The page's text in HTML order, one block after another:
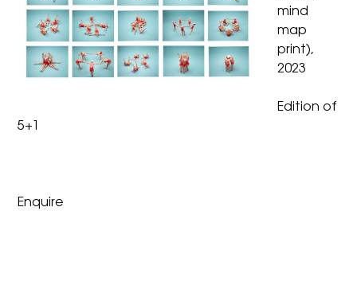
mind
map
print),
2023
Edition of
5+1
Enquire